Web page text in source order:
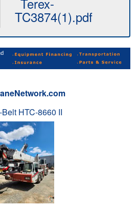
TC3874(1).pdf
Belt HTC-8660 II